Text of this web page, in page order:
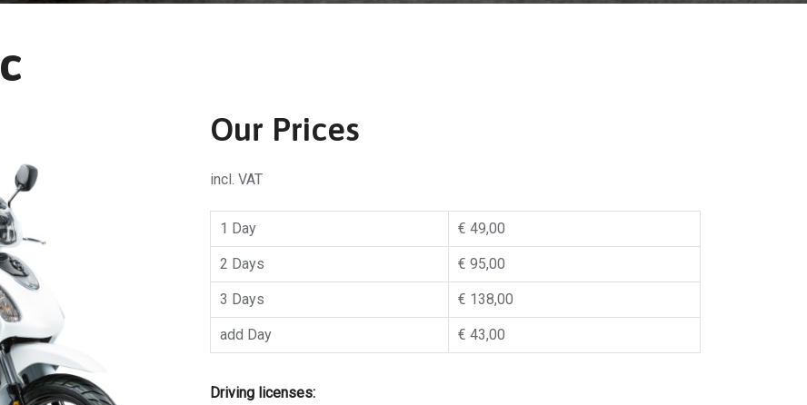
Our Prices
incl. VAT
1 Day € 49,00
2 Days € 95,00
3 Days € 138,00
add Day € 43,00
Driving licenses: